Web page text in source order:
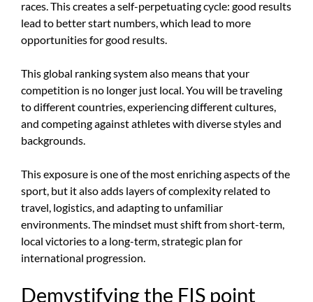
races. This creates a self-perpetuating cycle: good results
lead to better start numbers, which lead to more
opportunities for good results.
This global ranking system also means that your
competition is no longer just local. You will be traveling
to different countries, experiencing different cultures,
and competing against athletes with diverse styles and
backgrounds.
This exposure is one of the most enriching aspects of the
sport, but it also adds layers of complexity related to
travel, logistics, and adapting to unfamiliar
environments. The mindset must shift from short-term,
local victories to a long-term, strategic plan for
international progression.
Demystifying the FIS point